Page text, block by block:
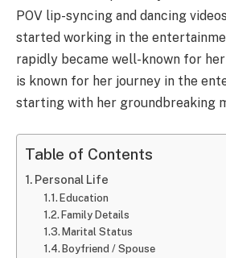
POV lip-syncing and dancing
started working in the
rapidly became well-known for
is known for her journey in the
starting with her groundbreaking
Table of Contents
Personal Life
Education
Family Details
Marital Status
Boyfriend / Spouse